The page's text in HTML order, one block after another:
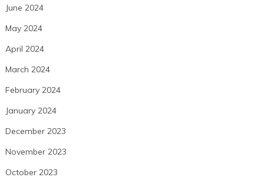
June 2024
May 2024
April 2024
March 2024
February 2024
January 2024
December 2023
November 2023
October 2023